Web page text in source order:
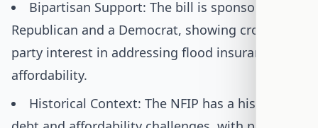
Bipartisan Support: The bill is sponsored by a
Republican and a Democrat, showing cross-
party interest in addressing flood insurance
affordability.
Historical Context: The NFIP has a history of